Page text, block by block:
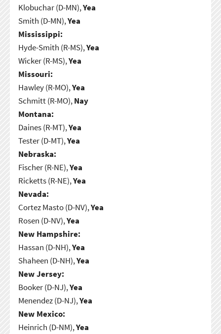
Klobuchar (D-MN),Yea
Smith (D-MN),Yea
Mississippi:
Hyde-Smith (R-MS),Yea
Wicker (R-MS),Yea
Missouri:
Hawley (R-MO),Yea
Schmitt (R-MO),Nay
Montana:
Daines (R-MT),Yea
Tester (D-MT),Yea
Nebraska:
Fischer (R-NE),Yea
Ricketts (R-NE),Yea
Nevada:
Cortez Masto (D-NV),Yea
Rosen (D-NV),Yea
New Hampshire:
Hassan (D-NH),Yea
Shaheen (D-NH),Yea
New Jersey:
Booker (D-NJ),Yea
Menendez (D-NJ),Yea
New Mexico:
Heinrich (D-NM),Yea